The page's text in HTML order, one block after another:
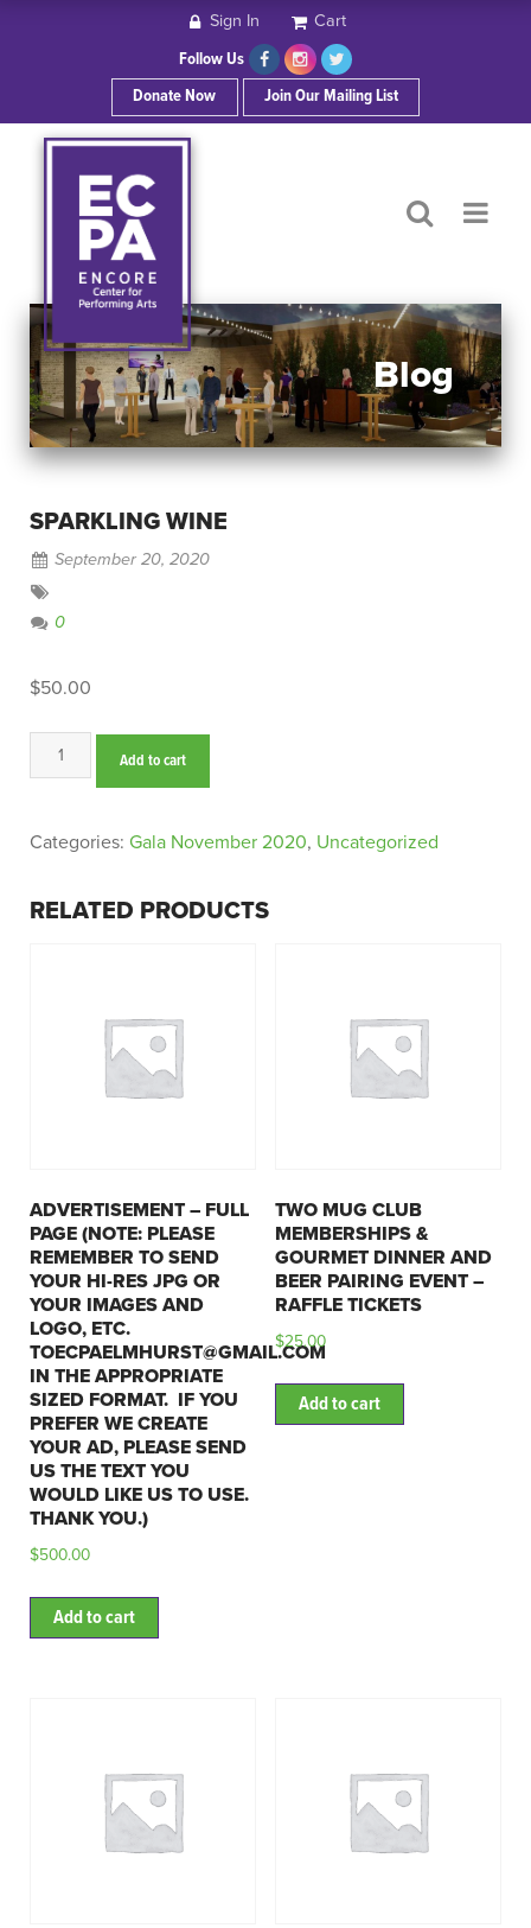
ABOUT ECPA
SHOWS/EVENTS
OUR SPONSORS
CONTACT
Sign In Cart
Follow Us
Donate Now
Join Our Mailing List
Blog
SPARKLING WINE
September 20, 2020
0
$50.00
Sparkling
Wine
Add to cart
Categories: Gala November 2020, Uncategorized
RELATED PRODUCTS
ADVERTISEMENT – FULL
PAGE (NOTE: PLEASE
REMEMBER TO SEND
YOUR HI-RES JPG OR
YOUR IMAGES AND
LOGO, ETC.
TOECPAELMHURST@GMAIL.COM
IN THE APPROPRIATE
SIZED FORMAT. IF YOU
PREFER WE CREATE
YOUR AD, PLEASE SEND
US THE TEXT YOU
WOULD LIKE US TO USE.
THANK YOU.)
$500.00
Add to cart
TWO MUG CLUB
MEMBERSHIPS &
GOURMET DINNER AND
BEER PAIRING EVENT –
RAFFLE TICKETS
$25.00
Add to cart